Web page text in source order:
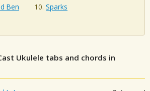
Ben
Sparks
Ukulele tabs and chords in